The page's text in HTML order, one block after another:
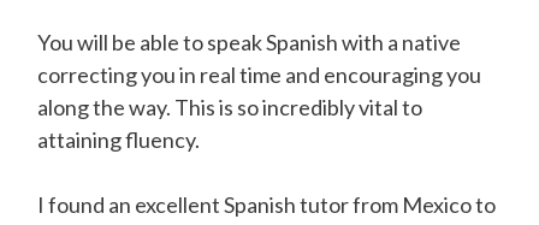
You will be able to speak Spanish with a native
correcting you in real time and encouraging you
along the way. This is so incredibly vital to
attaining fluency.
I found an excellent Spanish tutor from Mexico to